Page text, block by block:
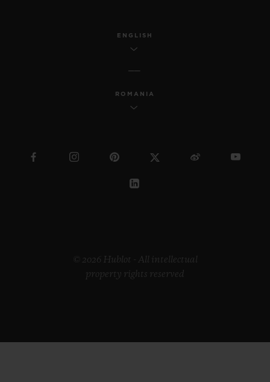
ENGLISH
ROMANIA
© 2026 Hublot - All intellectual
property rights reserved